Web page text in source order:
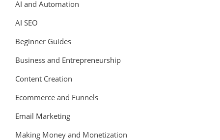
AI and Automation
AI SEO
Beginner Guides
Business and Entrepreneurship
Content Creation
Ecommerce and Funnels
Email Marketing
Making Money and Monetization